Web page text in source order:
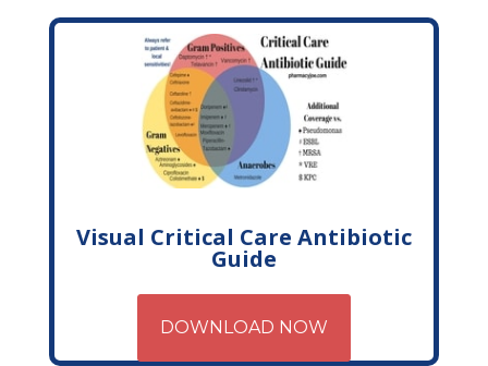
Visual Critical Care Antibiotic
Guide
DOWNLOAD NOW